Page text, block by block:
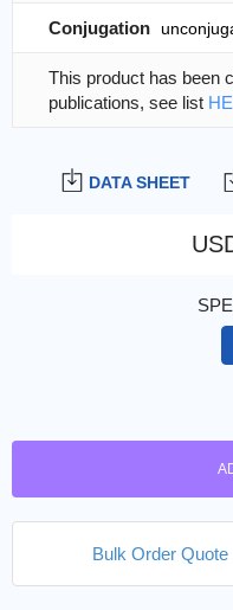
DATA SHEET
Bulk Order Quote
Conjugation
This product has been
publications, see list